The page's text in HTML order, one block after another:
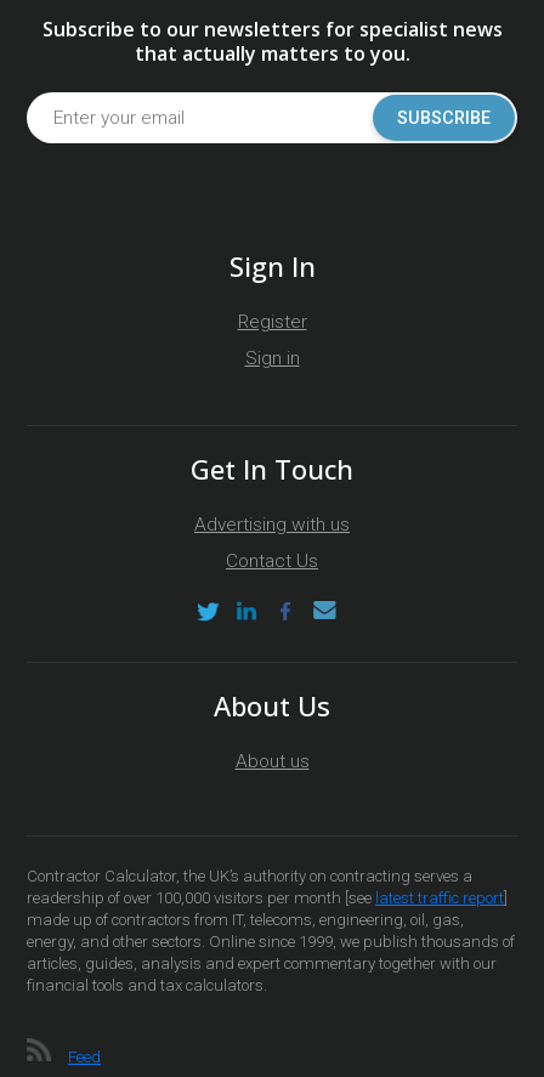
Subscribe to our newsletters for specialist news
that actually matters to you.
SUBSCRIBE
Sign In
Register
Sign in
Get In Touch
Advertising with us
Contact Us
About Us
About us
Contractor Calculator, the UK’s authority on contracting serves a
readership of over 100,000 visitors per month [see latest traffic report
made up of contractors from IT, telecoms, engineering, oil, gas,
energy, and other sectors. Online since 1999, we publish thousands of
articles, guides, analysis and expert commentary together with our
financial tools and tax calculators.
Feed